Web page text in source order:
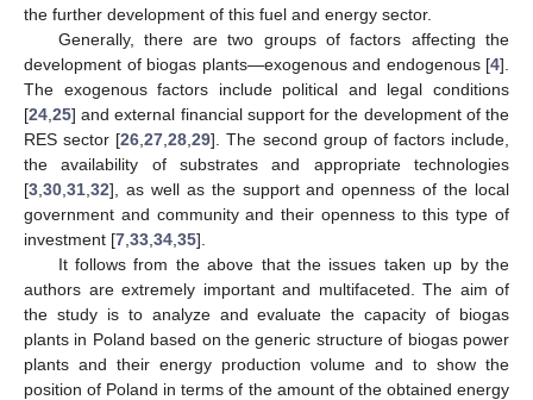
the further development of this fuel and energy sector.
Generally, there are two groups of factors affecting the
development of biogas plants—exogenous and endogenous [4].
The exogenous factors include political and legal conditions
[24 25] and external financial support for the development of the
RES sector [26 ,27 ,28 ,29]. The second group of factors include,
the availability of substrates and appropriate technologies
[3 30 31 32], as well as the support and openness of the local
government and community and their openness to this type of
investment [7 33 34 35].
It follows from the above that the issues taken up by the
authors are extremely important and multifaceted. The aim of
the study is to analyze and evaluate the capacity of biogas
plants in Poland based on the generic structure of biogas power
plants and their energy production volume and to show the
position of Poland in terms of the amount of the obtained energy